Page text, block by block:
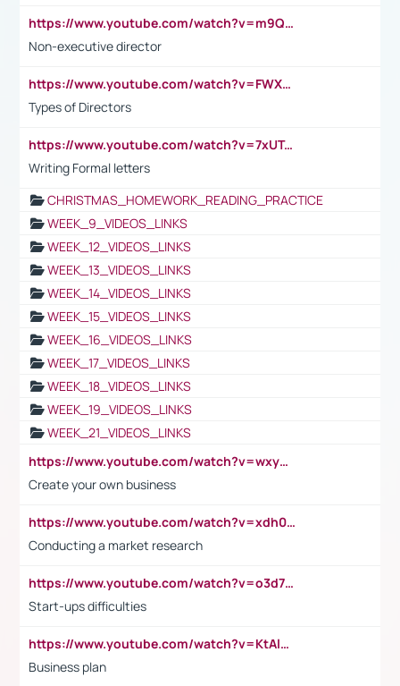
https://www.youtube.com/watch?v=m9QI6ZK_nag
Non-executive director
https://www.youtube.com/watch?v=FWXK31TKoQk&t=1s
Types of Directors
https://www.youtube.com/watch?v=7xUTguLaaXI&t=18s
Writing Formal letters
CHRISTMAS_HOMEWORK_READING_PRACTICE
WEEK_9_VIDEOS_LINKS
WEEK_12_VIDEOS_LINKS
WEEK_13_VIDEOS_LINKS
WEEK_14_VIDEOS_LINKS
WEEK_15_VIDEOS_LINKS
WEEK_16_VIDEOS_LINKS
WEEK_17_VIDEOS_LINKS
WEEK_18_VIDEOS_LINKS
WEEK_19_VIDEOS_LINKS
WEEK_21_VIDEOS_LINKS
https://www.youtube.com/watch?v=wxyGeUkPYFM
Create your own business
https://www.youtube.com/watch?v=xdh0H0qvUNc
Conducting a market research
https://www.youtube.com/watch?v=o3d7eUNmOps
Start-ups difficulties
https://www.youtube.com/watch?v=KtAlRoIZ5Ns
Business plan